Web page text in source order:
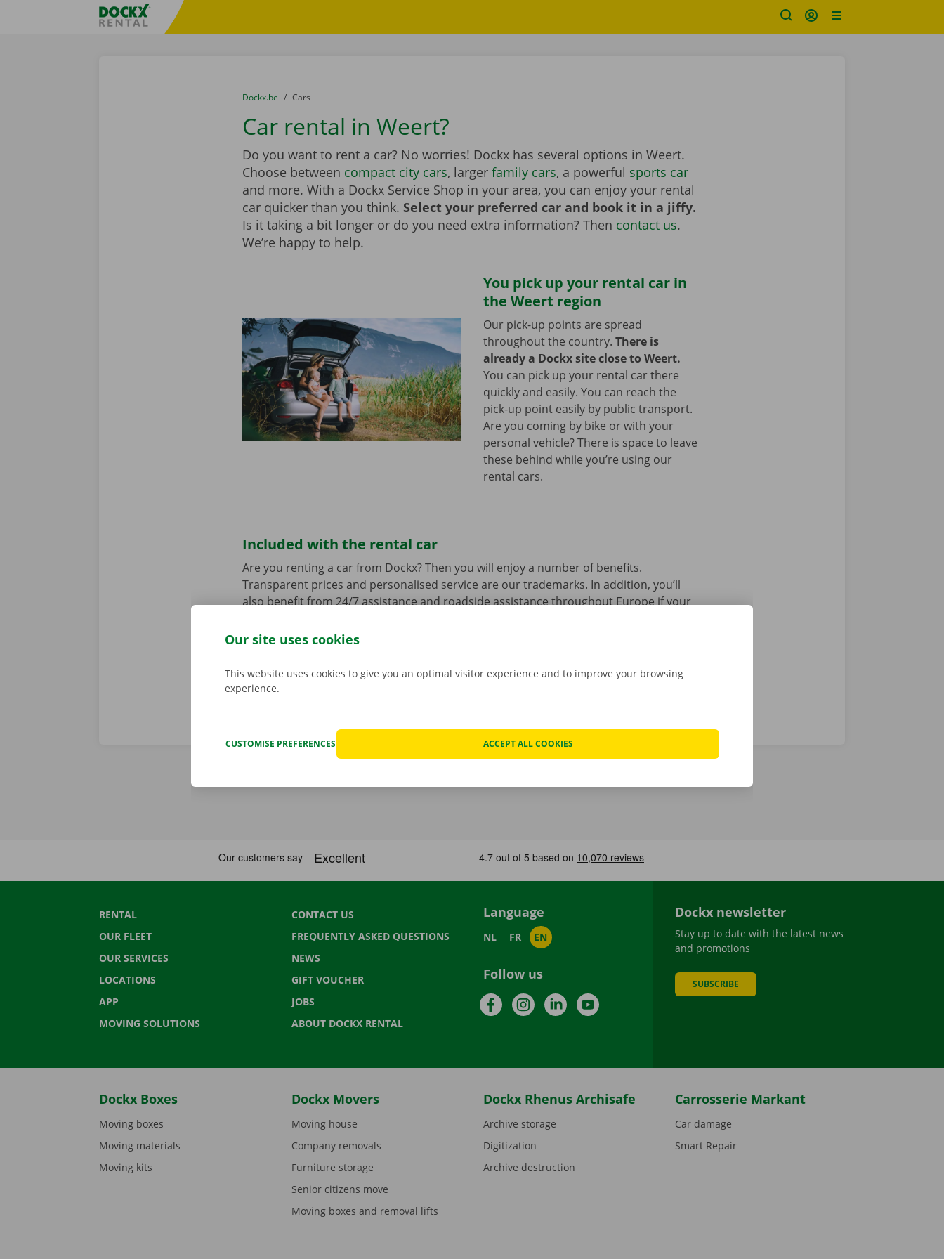
Fratello DEMO
You are here:
from
Dockx.be to
Cars
Car rental in Weert?
Do you want to rent a car? No worries! Dockx has several options in Weert.
Choose between compact city cars, larger family cars, a powerful sports car
and more. With a Dockx Service Shop in your area, you can enjoy your rental
car quicker than you think. Select your preferred car and book it in a jiffy.
Is it taking a bit longer or do you need extra information? Then contact us.
We’re happy to help.
You pick up your rental car in
the Weert region
Our pick-up points are spread
throughout the country. There is
already a Dockx site close to Weert.
You can pick up your rental car there
quickly and easily. You can reach the
pick-up point easily by public transport.
Are you coming by bike or with your
personal vehicle? There is space to leave
these behind while you’re using our
rental cars.
Included with the rental car
Are you renting a car from Dockx? Then you will enjoy a number of benefits.
Transparent prices and personalised service are our trademarks. In addition, you’ll
also benefit from 24/7 assistance and roadside assistance throughout Europe if your
any worries.
RENTAL
OUR FLEET
OUR SERVICES
LOCATIONS
APP
MOVING SOLUTIONS
CONTACT US
FREQUENTLY ASKED QUESTIONS
NEWS
GIFT VOUCHER
JOBS
ABOUT DOCKX RENTAL
Language
NL FR EN
Follow us
FacebookInstagramLinkedInYouTube
Dockx newsletter
Stay up to date with the latest news
and promotions
SUBSCRIBE
Dockx Boxes
Moving boxes
Moving materials
Moving kits
Dockx Movers
Moving house
Company removals
Furniture storage
Senior citizens move
Moving boxes and removal lifts
Dockx Rhenus Archisafe
Archive storage
Digitization
Archive destruction
Carrosserie Markant
Car damage
Smart Repair
Our site uses cookies
This website uses cookies to give you an optimal visitor experience and to improve your browsing
experience.
CUSTOMISE PREFERENCES ACCEPT ALL COOKIES